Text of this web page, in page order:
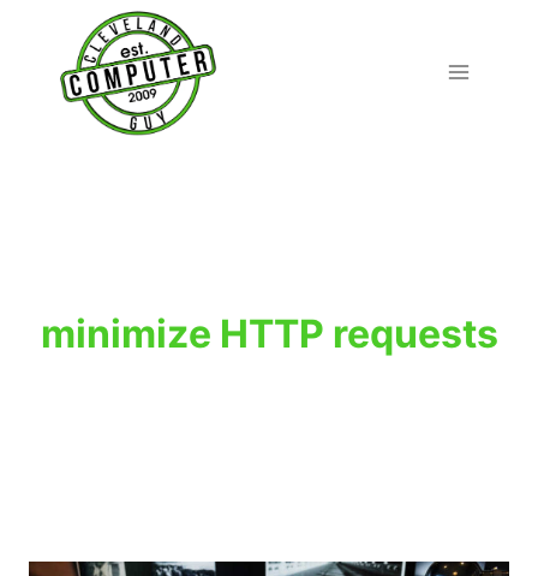
content
minimize HTTP requests